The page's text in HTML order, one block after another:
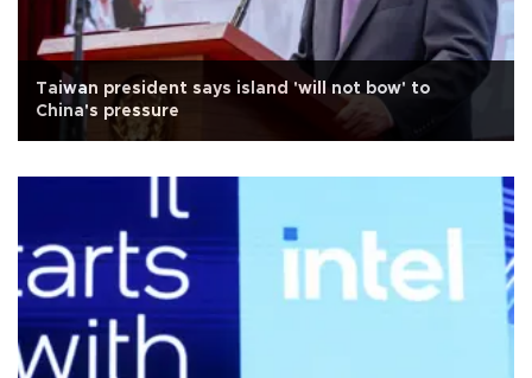
Taiwan president says island 'will not bow' to
China's pressure